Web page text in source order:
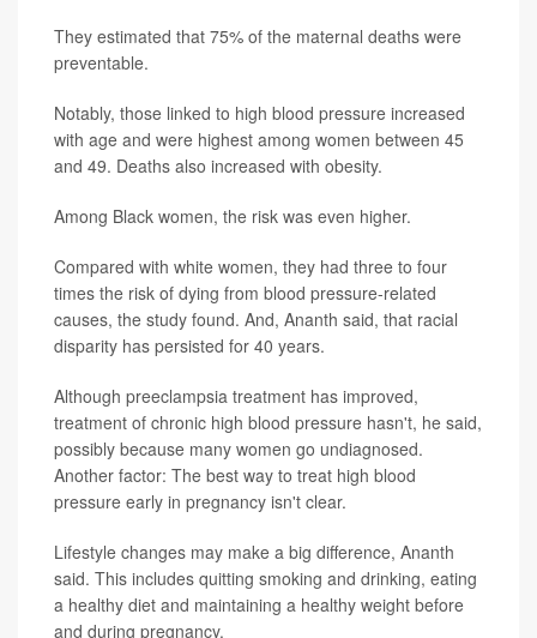
They estimated that 75% of the maternal deaths were
preventable.
Notably, those linked to high blood pressure increased
with age and were highest among women between 45
and 49. Deaths also increased with obesity.
Among Black women, the risk was even higher.
Compared with white women, they had three to four
times the risk of dying from blood pressure-related
causes, the study found. And, Ananth said, that racial
disparity has persisted for 40 years.
Although preeclampsia treatment has improved,
treatment of chronic high blood pressure hasn't, he said,
possibly because many women go undiagnosed.
Another factor: The best way to treat high blood
pressure early in pregnancy isn't clear.
Lifestyle changes may make a big difference, Ananth
said. This includes quitting smoking and drinking, eating
a healthy diet and maintaining a healthy weight before
and during pregnancy.